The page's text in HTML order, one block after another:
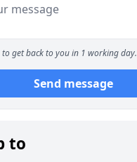
to get back to you in 1 working day.
Send message
to